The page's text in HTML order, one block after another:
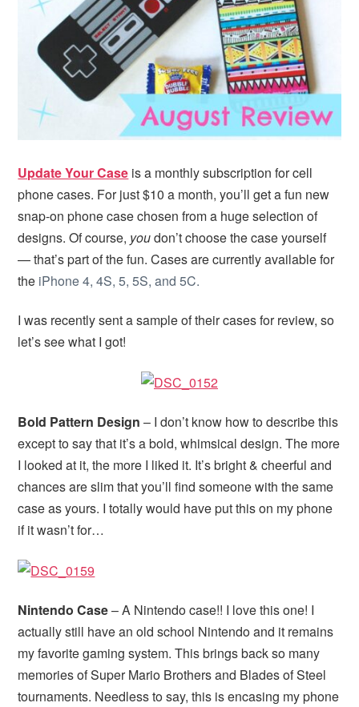
i
a
o
te
a
Update Your Case is a monthly subscription for cell
phone cases. For just $10 a month, you’ll get a fun new
snap-on phone case chosen from a huge selection of
designs. Of course, youdon’t choose the case yourself
— that’s part of the fun. Cases are currently available for
the iPhone 4, 4S, 5, 5S, and 5C.
I was recently sent a sample of their cases for review, so
let’s see what I got!
Bold Pattern Design – I don’t know how to describe this
except to say that it’s a bold, whimsical design. The more
I looked at it, the more I liked it. It’s bright & cheerful and
chances are slim that you’ll find someone with the same
case as yours. I totally would have put this on my phone
if it wasn’t for…
Nintendo Case– A Nintendo case!! I love this one! I
actually still have an old school Nintendo and it remains
my favorite gaming system. This brings back so many
memories of Super Mario Brothers and Blades of Steel
tournaments. Needless to say, this is encasing my phone